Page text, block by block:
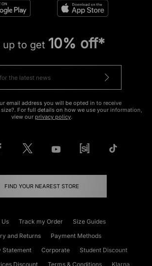
up to get 10% off*
email address you will be opted in to receive
For full details on how we use your information,
view our privacy policy.
FIND YOUR NEAREST STORE
Us Track my Order
Size Guides
and Returns
Payment Methods
Statement
Corporate
Student Discount
Discount
Terms & Conditions Klarna